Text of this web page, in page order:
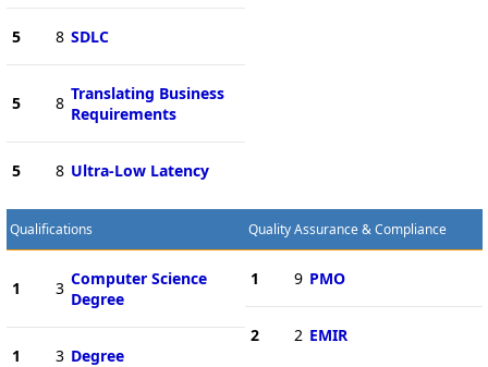
5 8 SDLC
5 8 Translating Business
Requirements
5 8 Ultra-Low Latency
Qualifications
1 3 Computer Science
Degree
1 3 Degree
Quality Assurance & Compliance
1 9 PMO
2 2 EMIR